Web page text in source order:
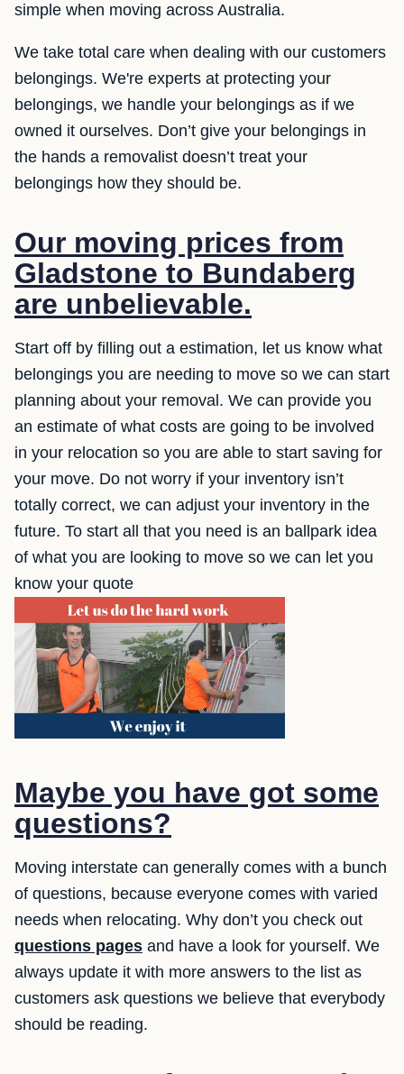
simple when moving across Australia.
We take total care when dealing with our customers
belongings. We're experts at protecting your
belongings, we handle your belongings as if we
owned it ourselves. Don’t give your belongings in
the hands a removalist doesn’t treat your
belongings how they should be.
Our moving prices from
Gladstone to Bundaberg
are unbelievable.
Start off by filling out a estimation, let us know what
belongings you are needing to move so we can start
planning about your removal. We can provide you
an estimate of what costs are going to be involved
in your relocation so you are able to start saving for
your move. Do not worry if your inventory isn’t
totally correct, we can adjust your inventory in the
future. To start all that you need is an ballpark idea
of what you are looking to move so we can let you
know your quote
Maybe you have got some
questions?
Moving interstate can generally comes with a bunch
of questions, because everyone comes with varied
needs when relocating. Why don’t you check out
questions pages and have a look for yourself. We
always update it with more answers to the list as
customers ask questions we believe that everybody
should be reading.